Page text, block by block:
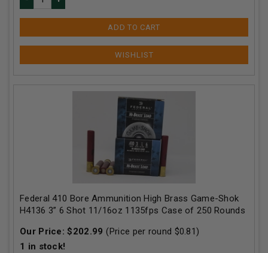
ADD TO CART
Federal 410 Bore Ammunition High Brass Game-Shok
H4136 3” 6 Shot 11/16oz 1135fps Case of 250 Rounds
Our Price:$202.99 (Price per round $0.81)
1 in stock!